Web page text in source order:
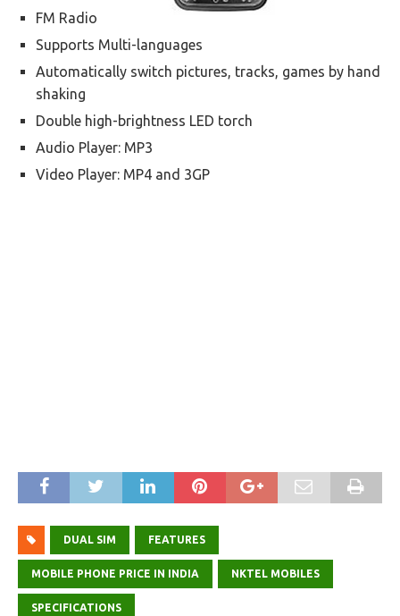
FM Radio
Supports Multi-languages
Automatically switch pictures, tracks, games by hand
shaking
Double high-brightness LED torch
Audio Player: MP3
Video Player: MP4 and 3GP
DUAL SIM FEATURES
MOBILE PHONE PRICE IN INDIA NKTEL MOBILES
SPECIFICATIONS